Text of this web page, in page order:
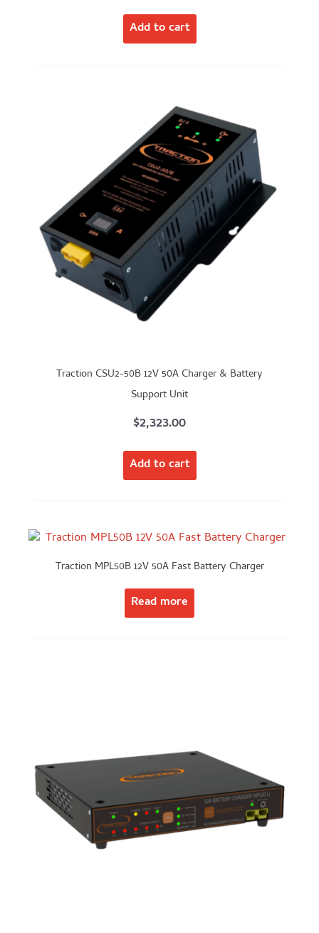
Add to cart
Traction CSU2-50B 12V 50A Charger & Battery
Support Unit
$2,323.00
Add to cart
Traction MPL50B 12V 50A Fast Battery Charger
Read more